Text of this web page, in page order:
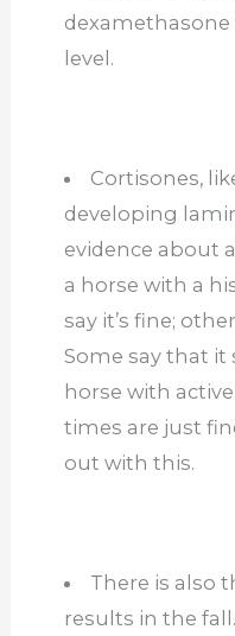
level.
Cortisones,
developing
evidence about
a horse with a
say it’s fine;
Some say that it
horse with
times are just
out with this.
There is also
results in the